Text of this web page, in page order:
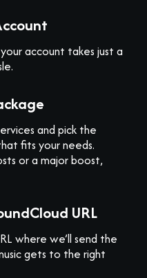
account takes just a
and pick the
fits your needs.
or a major boost,
URL
where we’ll send the
gets to the right